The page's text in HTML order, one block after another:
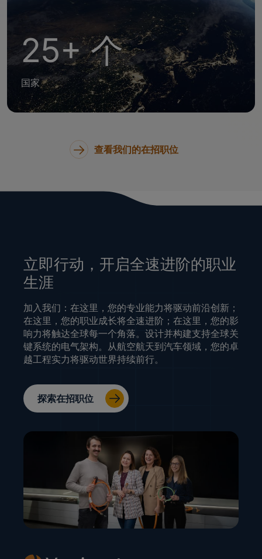
25+ 个
国家
查看我们的在招职位
立即行动，开启全速进阶的职业
生涯
加入我们：在这里，您的专业能力将驱动前沿创新；
在这里，您的职业成长将全速进阶；在这里，您的影
响力将触达全球每一个角落。设计并构建支持全球关
键系统的电气架构。从航空航天到汽车领域，您的卓
越工程实力将驱动世界持续前行。
探索在招职位